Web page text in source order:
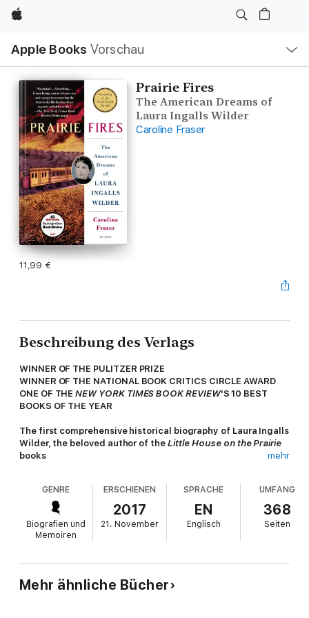
Apple
Apple Books Vorschau
Navigation
Menü
öffnen
Prairie Fires
The American Dreams of
Laura Ingalls Wilder
Caroline Fraser
11,99 €
Beschreibung des Verlags
WINNER OF THE PULITZER PRIZE
WINNER OF THE NATIONAL BOOK CRITICS CIRCLE AWARD
ONE OF THENEW YORK TIMES BOOK REVIEW'S 10 BEST
BOOKS OF THE YEAR
The first comprehensive historical biography of Laura Ingalls
Wilder, the beloved author of the Little House on the Prairie
books
know Laura Ingalls—the pioneer girl who survived blizzards and
near-starvation on the Great Plains, and the woman who wrote
the famous autobiographical books. But the true saga of her
life has never been fully told. Now, drawing on unpublished
manuscripts, letters, diaries, and land and financial records,
the Little House series—masterfully fills in the gaps in Wilder’s
biography. Revealing the grown-up story behind the most
influential childhood epic of pioneer life, she also chronicles
mehr
GENRE
Biografien und
Memoiren
ERSCHIENEN
2017
21. November
SPRACHE
EN
Englisch
UMFANG
368
Seiten
Mehr ähnliche Bücher